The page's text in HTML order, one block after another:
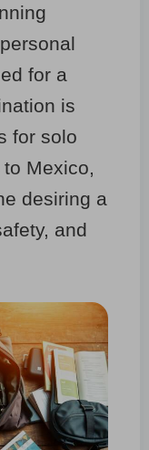
for a
is
for solo
Mexico,
desiring a
and